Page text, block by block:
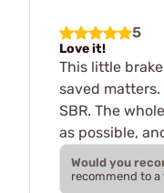
5
Love it!
This little
saved matters.
SBR. The
as possible,
Would you
recommend to a